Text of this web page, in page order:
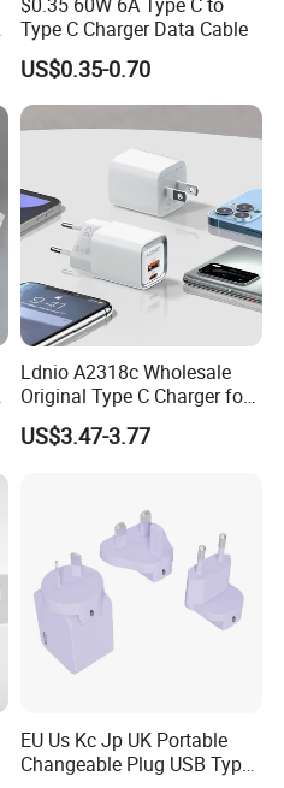
Type C Charger Data Cable
US$0.35-0.70
Ldnio A2318c Wholesale
Original Type C Charger for
Apple 20W Pd Fast Charger
for iPhone 14 Power
US$3.47-3.77
EU Us Kc Jp UK Portable
Changeable Plug USB Type